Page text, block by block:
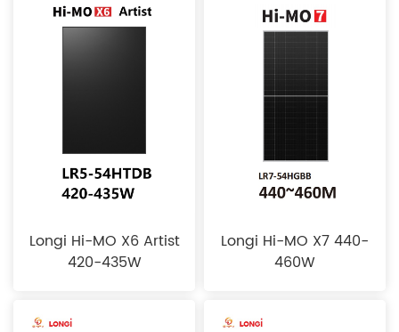
Longi Hi-MO X6 Artist
420-435W
Longi Hi-MO X7 440-
460W